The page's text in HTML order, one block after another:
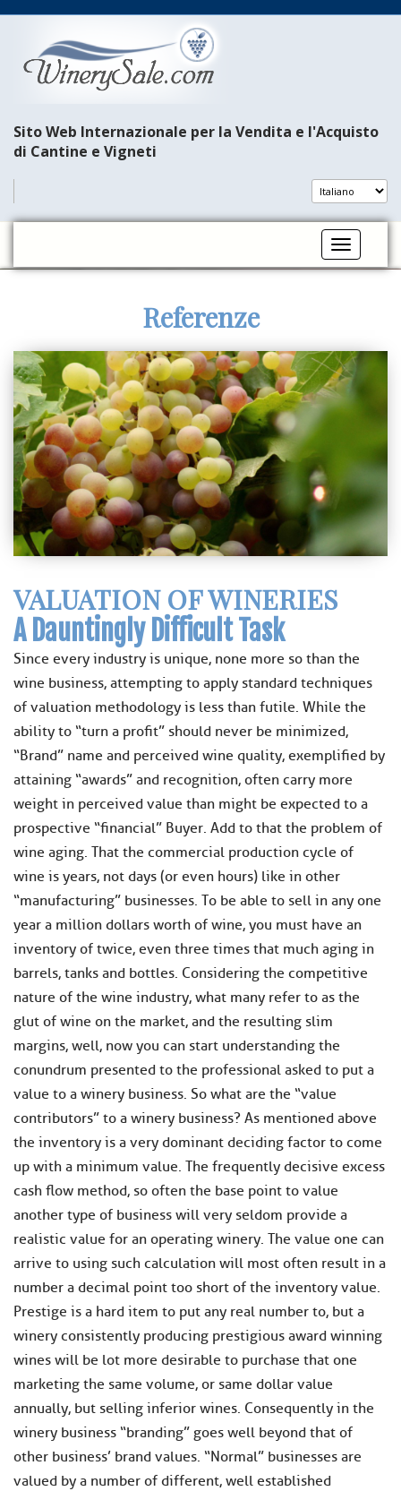
Sito Web Internazionale per la Vendita e l'Acquisto
di Cantine e Vigneti
Toggle
Referenze
VALUATION OF WINERIES
A Dauntingly Difficult Task
Since every industry is unique, none more so than the
wine business, attempting to apply standard techniques
of valuation methodology is less than futile. While the
ability to “turn a profit” should never be minimized,
“Brand” name and perceived wine quality, exemplified by
attaining “awards” and recognition, often carry more
weight in perceived value than might be expected to a
prospective “financial” Buyer. Add to that the problem of
wine aging. That the commercial production cycle of
wine is years, not days (or even ​hours) like in other
“manufacturing” businesses. To be able ​to sell in any one
year a million dollars worth ​of wine, you must have an
inventory of twice, even three times that much aging in
barrels, tanks and bottles. Considering the competitive
nature of the wine industry, ​what many refer to as the
glut of wine on the market, and ​the resulting slim
margins, well, now you can start understanding the
conundrum presented to the professional asked to put a
value to a winery business. So what are the “value
contributors” to a winery business? As mentioned above
the inventory is a very dominant deciding factor to come
up with a minimum value. The frequently decisive excess
cash flow method, so often the base point to value
another type of business will very seldom provide a
realistic value for an operating winery. The value one can
arrive to using such calculation will most often result in a
number a decimal point too short of the inventory value.
Prestige is a hard item to put any real number to, but a
winery consistently producing prestigious award winning
wines will be lot more desirable to purchase that one
marketing the same volume, or same dollar value
annually, but selling inferior wines. Consequently in the
winery business “branding” goes well beyond that of
other business’ brand values. “Normal” businesses are
valued by a number of different, well established